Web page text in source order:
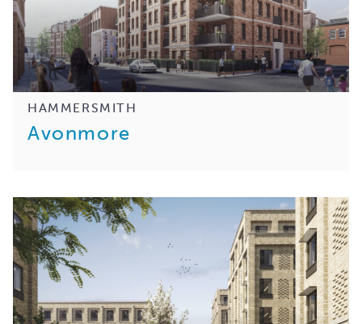
HAMMERSMITH
Avonmore